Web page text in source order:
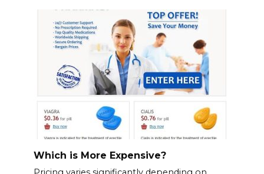
Which is More Expensive?